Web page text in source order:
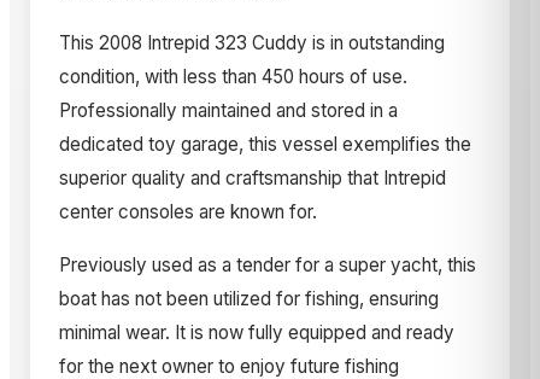
This 2008 Intrepid 323 Cuddy is in outstanding
condition, with less than 450 hours of use.
Professionally maintained and stored in a
dedicated toy garage, this vessel exemplifies the
superior quality and craftsmanship that Intrepid
center consoles are known for.
Previously used as a tender for a super yacht, this
boat has not been utilized for fishing, ensuring
minimal wear. It is now fully equipped and ready
for the next owner to enjoy future fishing